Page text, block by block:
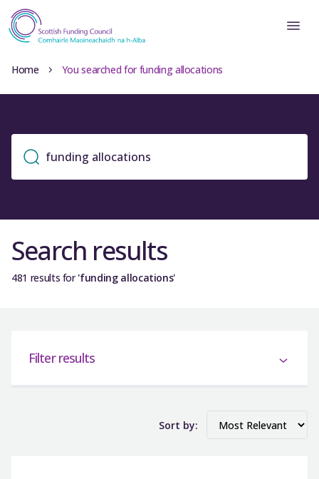
Home You searched for funding allocations
Search results
481 results for'funding allocations'
Filter results
Sort by: